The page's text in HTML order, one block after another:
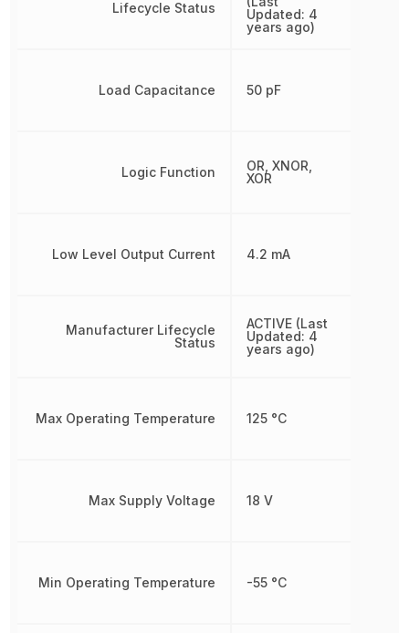
Lifecycle Status
Load Capacitance
Logic Function
Low Level Output Current
Manufacturer Lifecycle
Status
Max Operating Temperature
Max Supply Voltage
Min Operating Temperature
Updated: 4
years ago)
50 pF
OR, XNOR,
XOR
4.2 mA
ACTIVE (Last
Updated: 4
years ago)
125 °C
18 V
-55 °C